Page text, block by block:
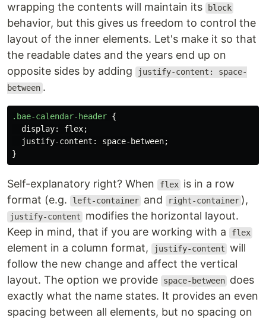
wrapping the contents will maintain its
block
behavior, but this gives us freedom to control the
layout of the inner elements. Let's make it so that
the readable dates and the years end up on
opposite sides by adding
justify-content: space-
between .
.bae-calendar-header {
display: flex;
justify-content : space-between;
}
Self-explanatory right? When flex is in a row
format (e.g.
left-container and right-container ),
justify-content
modifies the horizontal layout.
Keep in mind, that if you are working with a
flex
element in a column format, justify-content will
follow the new change and affect the vertical
layout. The option we provide
space-between does
exactly what the name states. It provides an even
spacing between all elements, but no spacing on